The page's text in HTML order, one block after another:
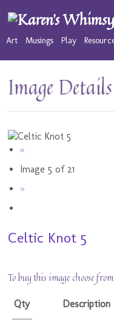
Art Musings Play
Image Details
«
Image 5 of 21
»
Celtic Knot 5
To buy this image choose
Qty Description